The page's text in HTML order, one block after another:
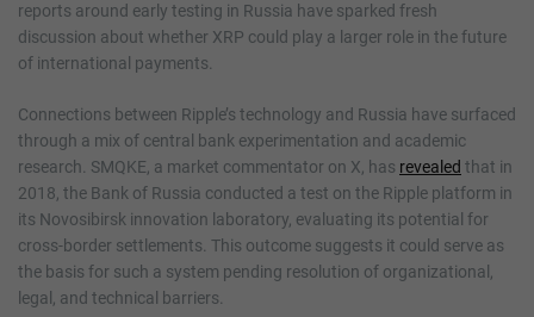
reports around early testing in Russia have sparked fresh
discussion about whether XRP could play a larger role in the future
of international payments.
Connections between Ripple’s technology and Russia have surfaced
through a mix of central bank experimentation and academic
research. SMQKE, a market commentator on X, has revealed that in
2018, the Bank of Russia conducted a test on the Ripple platform in
its Novosibirsk innovation laboratory, evaluating its potential for
cross-border settlements. This outcome suggests it could serve as
the basis for such a system pending resolution of organizational,
legal, and technical barriers.